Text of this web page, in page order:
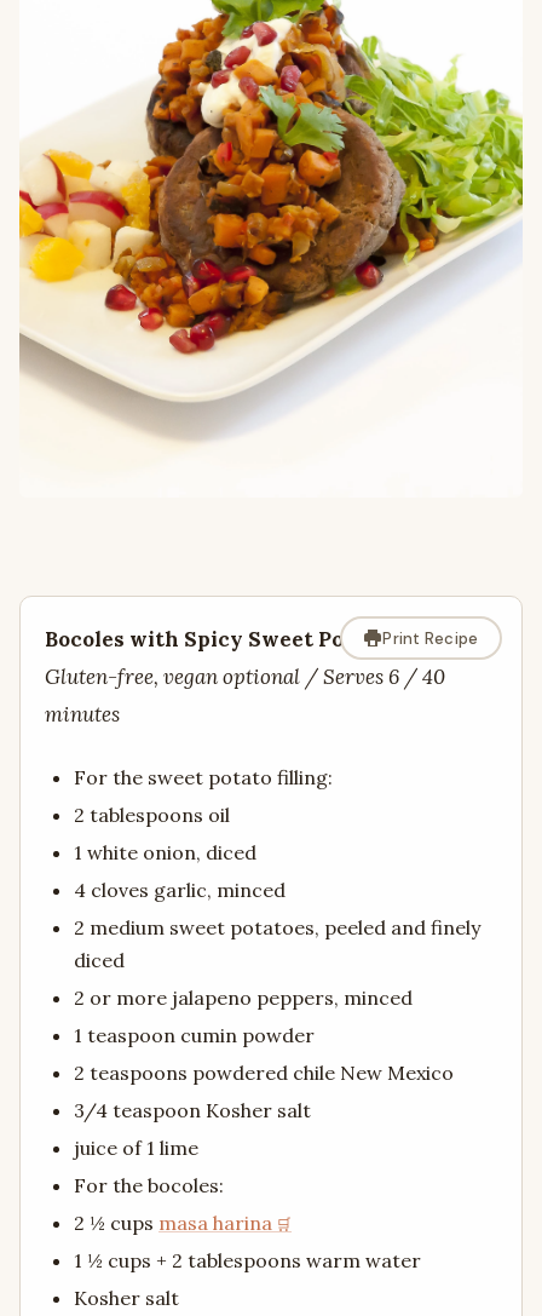
Print Recipe
Bocoles with Spicy Sweet Potatoes
Gluten-free, vegan optional / Serves 6 / 40
minutes
For the sweet potato filling:
2 tablespoons oil
1 white onion, diced
4 cloves garlic, minced
2 medium sweet potatoes, peeled and finely
diced
2 or more jalapeno peppers, minced
1 teaspoon cumin powder
2 teaspoons powdered chile New Mexico
3/4 teaspoon Kosher salt
juice of 1 lime
For the bocoles:
2 ½ cups masa harina
1 ½ cups + 2 tablespoons warm water
Kosher salt